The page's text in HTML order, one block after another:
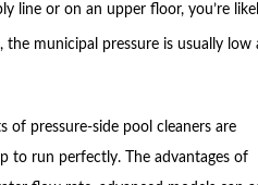
line or on an upper floor, you’re
municipal pressure is usually low
of pressure-side pool cleaners are
to run perfectly. The advantages of